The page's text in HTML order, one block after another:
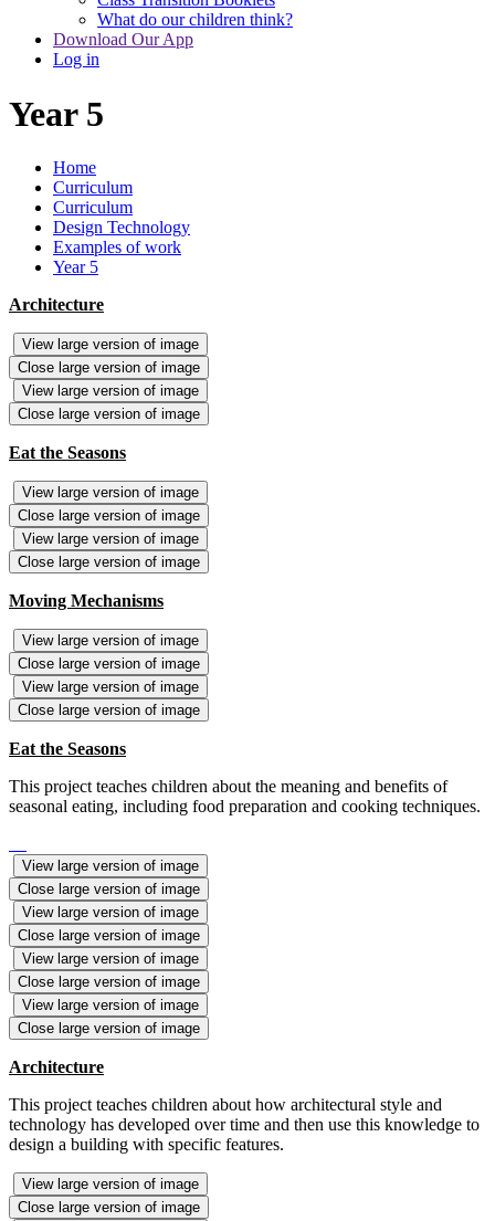
What do our children think?
Download Our App
Log in
Year 5
Home
Curriculum
Curriculum
Design Technology
Examples of work
Year 5
Architecture
View large version of image
Close large version of image
View large version of image
Close large version of image
Eat the Seasons
View large version of image
Close large version of image
View large version of image
Close large version of image
Moving Mechanisms
View large version of image
Close large version of image
View large version of image
Close large version of image
Eat the Seasons
This project teaches children about the meaning and benefits of
seasonal eating, including food preparation and cooking techniques.
View large version of image
Close large version of image
View large version of image
Close large version of image
View large version of image
Close large version of image
View large version of image
Close large version of image
Architecture
This project teaches children about how architectural style and
technology has developed over time and then use this knowledge to
design a building with specific features.
View large version of image
Close large version of image